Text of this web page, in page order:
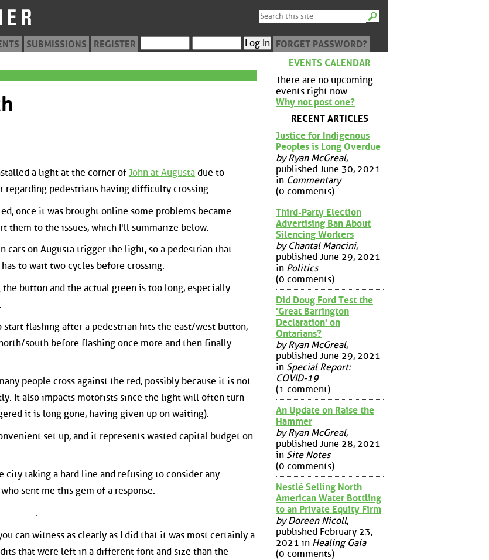
SUBMISSIONS REGISTER FORGET PASSWORD?
a light at the corner of John at Augusta due to
regarding pedestrians having difficulty crossing.
once it was brought online some problems became
them to the issues, which I'll summarize below:
cars on Augusta trigger the light, so a pedestrian that
to wait two cycles before crossing.
button and the actual green is too long, especially
flashing after a pedestrian hits the east/west button,
south before flashing once more and then finally
people cross against the red, possibly because it is not
It also impacts motorists since the light will often turn
it is long gone, having given up on waiting).
set up, and it represents wasted capital budget on
taking a hard line and refusing to consider any
sent me this gem of a response:
can witness as clearly as I did that it was most certainly a
that were left in a different font and size than the
EVENTS CALENDAR
There are no upcoming
events right now.
Why not post one?
RECENT ARTICLES
Justice for Indigenous
Peoples is Long Overdue
by Ryan McGreal,
published June 30, 2021
in Commentary
(0 comments)
Third-Party Election
Advertising Ban About
Silencing Workers
by Chantal Mancini,
published June 29, 2021
in Politics
(0 comments)
Did Doug Ford Test the
'Great Barrington
Declaration' on
Ontarians?
by Ryan McGreal,
published June 29, 2021
in Special Report:
COVID-19
(1 comment)
An Update on Raise the
Hammer
by Ryan McGreal,
published June 28, 2021
in Site Notes
(0 comments)
Nestlé Selling North
American Water Bottling
to an Private Equity Firm
by Doreen Nicoll,
published February 23,
2021 in Healing Gaia
(0 comments)